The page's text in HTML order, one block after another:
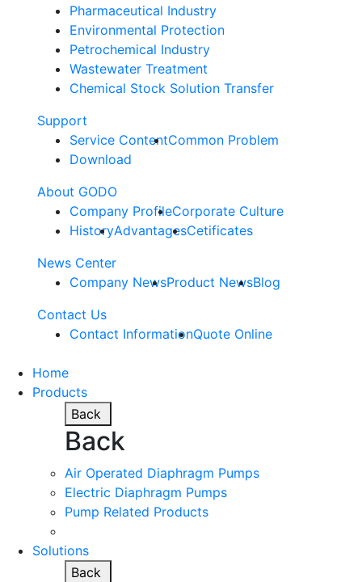
Pharmaceutical Industry
Environmental Protection
Petrochemical Industry
Wastewater Treatment
Chemical Stock Solution Transfer
Support
Service ContentCommon Problem
Download
About GODO
Company ProfileCorporate Culture
HistoryAdvantagesCetificates
News Center
Company NewsProduct NewsBlog
Contact Us
Contact InformationQuote Online
Home
Products
Back
Back
Air Operated Diaphragm Pumps
Electric Diaphragm Pumps
Pump Related Products
Solutions
Back